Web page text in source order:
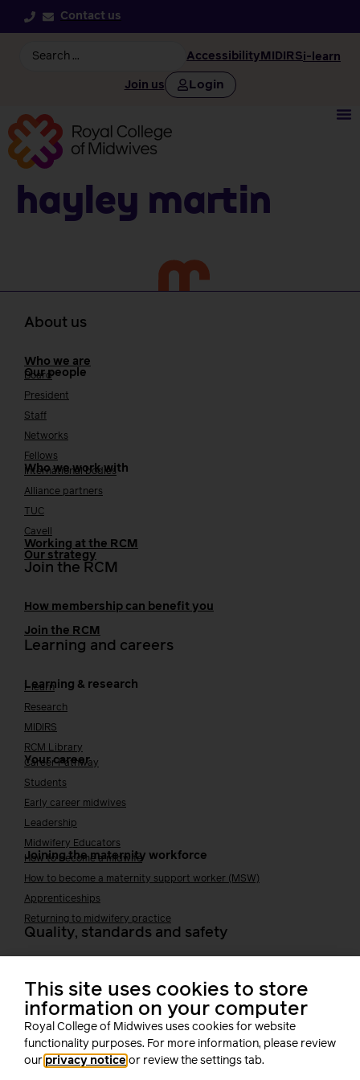
Contact us
Accessibility MIDIRSi-learn
Join us Login
Hayley Martin
About us
Who we are
Our people
Board
President
Staff
Networks
Fellows
Who we work with
International bodies
Alliance partners
TUC
Cavell
Working at the RCM
Our strategy
Join the RCM
How membership can benefit you
Join the RCM
Learning and careers
Learning & research
i-learn
Research
MIDIRS
RCM Library
Your career
Career Pathway
Students
Early career midwives
Leadership
Midwifery Educators
Joining the maternity workforce
How to become a midwife
How to become a maternity support worker (MSW)
Apprenticeships
Returning to midwifery practice
Quality, standards and safety
Public Health
Digital midwifery
Safety
Safer staffing
Fetal surveillance
Solution series
This site uses cookies to store
information on your computer
Royal College of Midwives uses cookies for website
functionality purposes. For more information, please review
our privacy notice or review the settings tab.